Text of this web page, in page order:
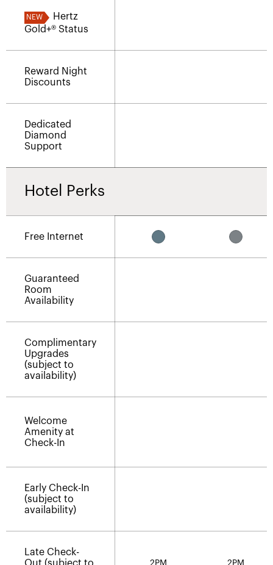
NEW
Hertz
Gold+® Status
Reward Night
Discounts
Dedicated
Diamond
Support
Hotel Perks
Free Internet
Guaranteed
Room
Availability
Complimentary
Upgrades
(subject to
availability)
Welcome
Amenity at
Check-In
Early Check-In
(subject to
availability)
Late Check-
Out (subject to
2PM 2PM